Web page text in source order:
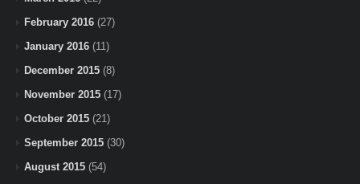
February 2016 (27)
January 2016 (11)
December 2015 (8)
November 2015 (17)
October 2015 (21)
September 2015 (30)
August 2015 (54)